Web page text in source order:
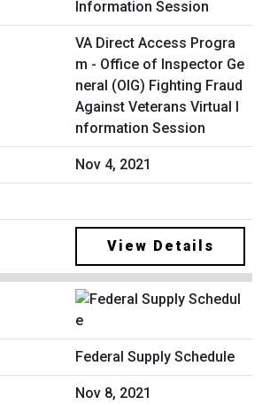
VA Direct Access Progra
m - Office of Inspector Ge
neral (OIG) Fighting Fraud
Against Veterans Virtual I
nformation Session
Nov 4, 2021
View Details
Federal Supply Schedule
Nov 8, 2021